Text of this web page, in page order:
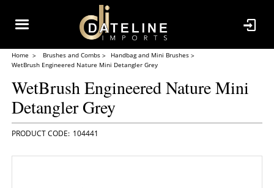
Home Brushes and Combs
Handbag and Mini Brushes
WetBrush Engineered Nature Mini Detangler Grey
WetBrush Engineered Nature Mini
Detangler Grey
104441